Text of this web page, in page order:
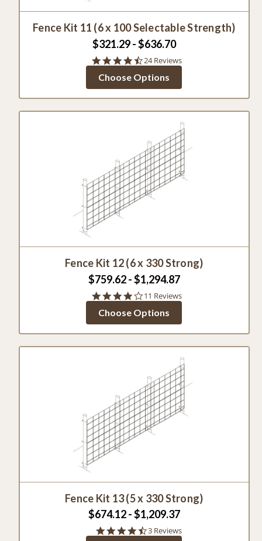
Fence Kit 11 (6 x 100 Selectable Strength)
$321.29 - $636.70
4.6
rating
24 Reviews
Choose Options
Fence Kit 12 (6 x 330 Strong)
$759.62 - $1,294.87
4.1
rating
11 Reviews
Choose Options
Fence Kit 13 (5 x 330 Strong)
$674.12 - $1,209.37
4.7
3 Reviews